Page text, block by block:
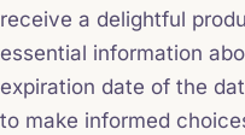
receive a delightful
essential information
expiration date of the
to make informed